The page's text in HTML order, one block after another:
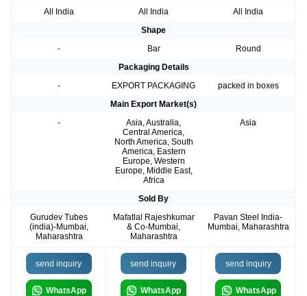
All India
All India
All India
Shape
-
Bar
Round
Packaging Details
-
EXPORT PACKAGING
packed in boxes
Main Export Market(s)
-
Asia, Australia,
Central America,
North America, South
America, Eastern
Europe, Western
Europe, Middle East,
Africa
Asia
Sold By
Gurudev Tubes
(india)-Mumbai,
Maharashtra
Mafatlal Rajeshkumar
& Co-Mumbai,
Maharashtra
Pavan Steel India-
Mumbai, Maharashtra
send inquiry
WhatsApp
send inquiry
WhatsApp
send inquiry
WhatsApp